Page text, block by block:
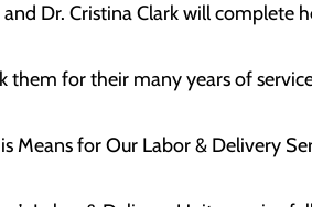
and Dr. Cristina Clark will complete
them for their many years of
Means for Our Labor & Delivery